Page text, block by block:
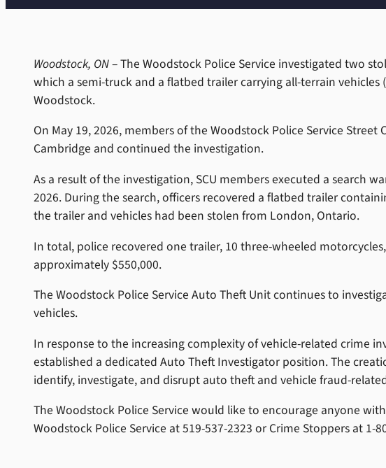
Woodstock, ON– The Woodstock Police Service investigated two
which a semi-truck and a flatbed trailer carrying all-terrain vehicles
Woodstock.
On May 19, 2026, members of the Woodstock Police Service
Cambridge and continued the investigation.
As a result of the investigation, SCU members executed a search
2026. During the search, officers recovered a flatbed trailer
the trailer and vehicles had been stolen from London, Ontario.
In total, police recovered one trailer, 10 three-wheeled
approximately $550,000.
The Woodstock Police Service Auto Theft Unit continues to
vehicles.
In response to the increasing complexity of vehicle-related crime
established a dedicated Auto Theft Investigator position. The
identify, investigate, and disrupt auto theft and vehicle fraud-
The Woodstock Police Service would like to encourage anyone
Woodstock Police Service at 519-537-2323 or Crime Stoppers at 1-